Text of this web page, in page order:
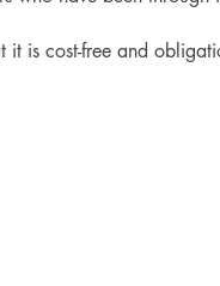
is cost-free and